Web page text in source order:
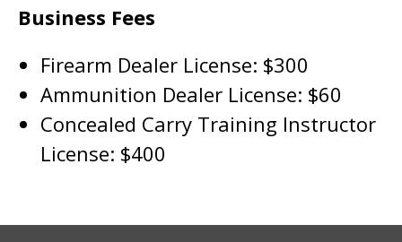
Business Fees
Firearm Dealer License: $300
Ammunition Dealer License: $60
Concealed Carry Training Instructor
License: $400